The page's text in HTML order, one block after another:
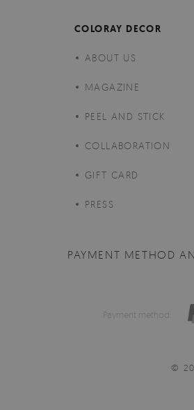
COLORAY DECOR
ABOUT US
MAGAZINE
PEEL AND STICK
COLLABORATION
GIFT CARD
PRESS
PAYMENT METHOD
Payment method:
©